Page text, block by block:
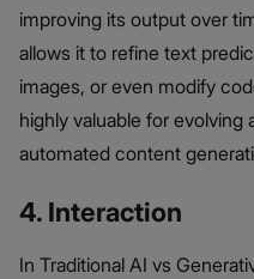
improving its output over
allows it to refine text
images, or even modify
highly valuable for evolving
automated content
4. Interaction
In Traditional AI vs